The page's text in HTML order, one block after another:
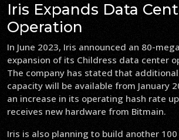
Iris Expands Data
Operation
In June 2023, Iris announced an 80-
expansion of its Childress data center
The company has stated that
capacity will be available from January
an increase in its operating hash rate
receives new hardware from Bitmain.
Iris is also planning to build another